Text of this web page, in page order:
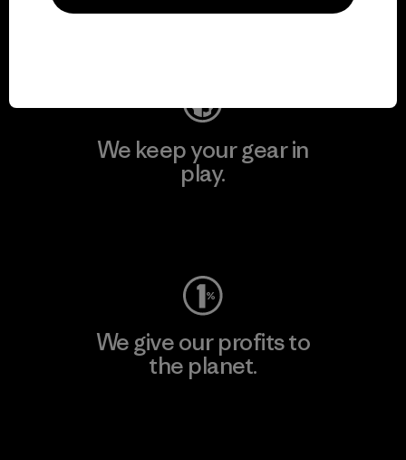
We keep your gear in
play.
We give our profits to
the planet.